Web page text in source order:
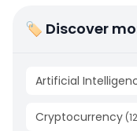
🏷 Discover
Artificial
Cryptocurrency (